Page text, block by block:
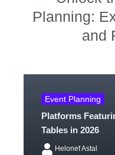
Planning:
and
Event Planning
Platforms
Tables in 2026
Helonef Astal